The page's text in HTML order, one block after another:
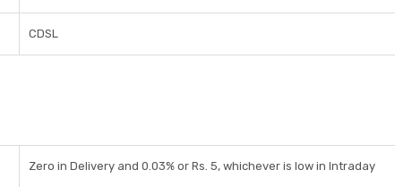
CDSL
Zero in Delivery and 0.03% or Rs. 5, whichever is low in Intraday